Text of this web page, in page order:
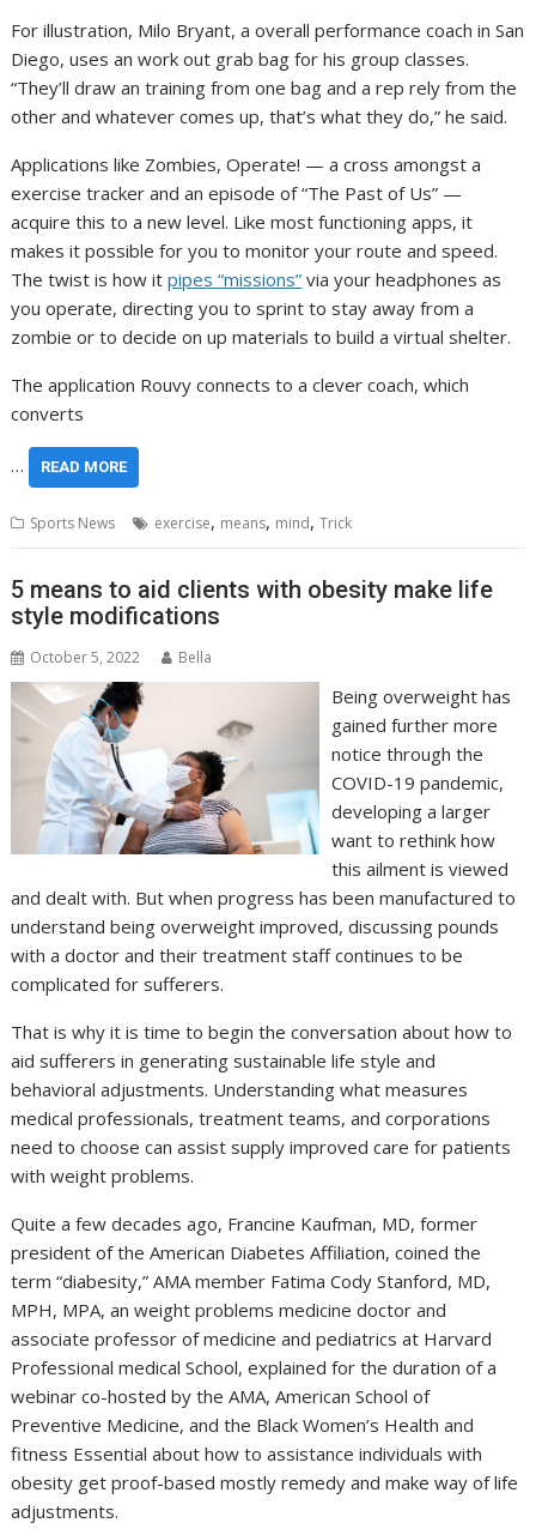
For illustration, Milo Bryant, a overall performance coach in San
Diego, uses an work out grab bag for his group classes.
“They’ll draw an training from one bag and a rep rely from the
other and whatever comes up, that’s what they do,” he said.
Applications like Zombies, Operate! — a cross amongst a
exercise tracker and an episode of “The Past of Us” —
acquire this to a new level. Like most functioning apps, it
makes it possible for you to monitor your route and speed.
The twist is how itpipes “missions” via your headphones as
you operate, directing you to sprint to stay away from a
zombie or to decide on up materials to build a virtual shelter.
The application Rouvy connects to a clever coach, which
converts
… READ MORE
Sports News exercise, means, mind,Trick
5 means to aid clients with obesity make life
style modifications
October 5, 2022 Bella
Being overweight has
gained further more
notice through the
COVID-19 pandemic,
developing a larger
want to rethink how
this ailment is viewed
and dealt with. But when progress has been manufactured to
understand being overweight improved, discussing pounds
with a doctor and their treatment staff continues to be
complicated for sufferers.
That is why it is time to begin the conversation about how to
aid sufferers in generating sustainable life style and
behavioral adjustments. Understanding what measures
medical professionals, treatment teams, and corporations
need to choose can assist supply improved care for patients
with weight problems.
Quite a few decades ago, Francine Kaufman, MD, former
president of the American Diabetes Affiliation, coined the
term “diabesity,” AMA member Fatima Cody Stanford, MD,
MPH, MPA, an weight problems medicine doctor and
associate professor of medicine and pediatrics at Harvard
Professional medical School, explained for the duration of a
webinar co-hosted by the AMA, American School of
Preventive Medicine, and the Black Women’s Health and
fitness Essential about how to assistance individuals with
obesity get proof-based mostly remedy and make way of life
adjustments.